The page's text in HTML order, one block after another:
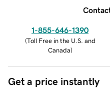
1-855-646-1390
(Toll Free in the U.S. and
Canada)
Get a price instantly